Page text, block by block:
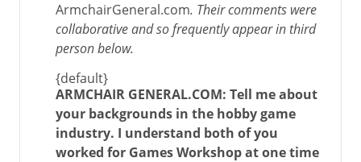
ArmchairGeneral.com. Their comments were
collaborative and so frequently appear in third
person below.
{default}
ARMCHAIR GENERAL.COM: Tell me about
your backgrounds in the hobby game
industry. I understand both of you
worked for Games Workshop at one time